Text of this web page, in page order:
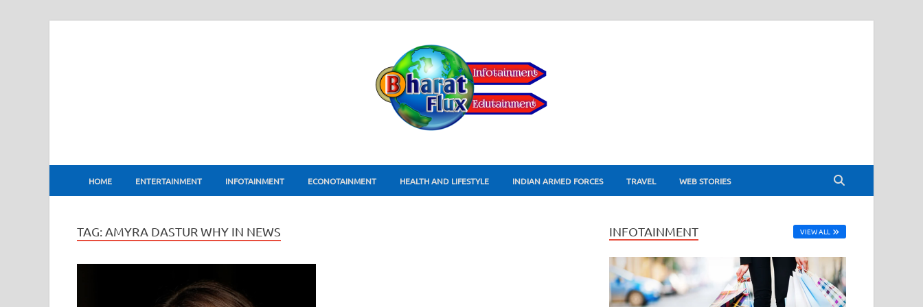
BharatFlux
HOME ENTERTAINMENT INFOTAINMENT ECONOTAINMENT HEALTH AND LIFESTYLE INDIAN ARMED FORCES TRAVEL WEB STORIES
TAG: AMYRA DASTUR WHY IN NEWS INFOTAINMENT VIEW ALL